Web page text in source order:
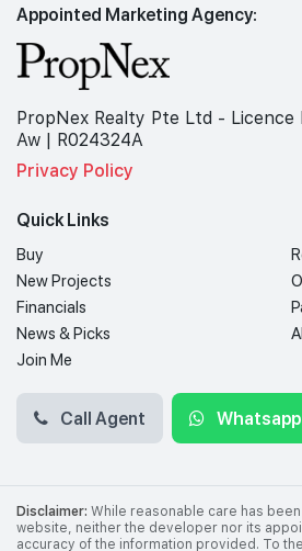
Appointed Marketing Agency:
PropNex Realty Pte Ltd - Licence
Aw | R024324A
Privacy Policy
Quick Links
Buy
New Projects
Financials
News & Picks
Join Me
Call Agent Whatsapp
Disclaimer: While reasonable care has
website, neither the developer nor its
accuracy of the information provided. To